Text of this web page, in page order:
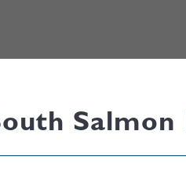
Salmon